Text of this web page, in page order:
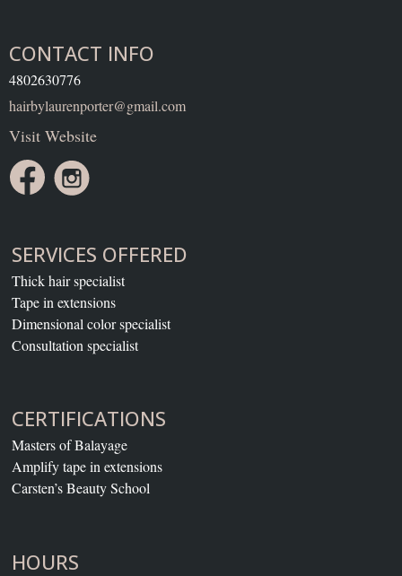
CONTACT INFO
4802630776
hairbylaurenporter@gmail.com
Visit Website
SERVICES OFFERED
Thick hair specialist
Tape in extensions
Dimensional color specialist
Consultation specialist
CERTIFICATIONS
Masters of Balayage
Amplify tape in extensions
Carsten’s Beauty School
HOURS